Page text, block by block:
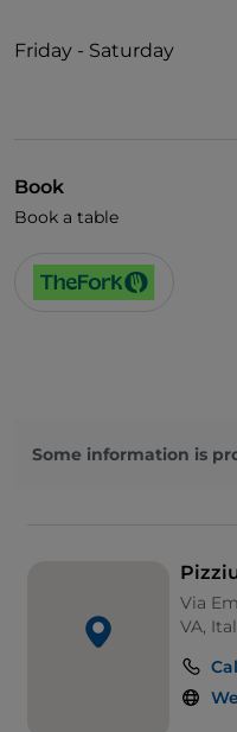
Friday - Saturday
Book
Book a table
Some information is
Via
VA,